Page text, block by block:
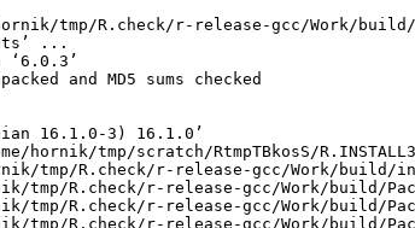
include/Eigen/src/Core/arch/SSE/PacketMath.h:1129:34: warning: ignoring attributes on template argument ‘Eigen::internal::Packet2d’ {aka ‘__m128d’} [-Wignored-attributes]
 1129 | ptranspose(PacketBlock<Packet2d,2>& kernel) {
      |                                  ^
In file included from /home/hornik/tmp/R.check/r-release-gcc/Work/build/Packages/RcppEigen/include/Eigen/Core:174:
/home/hornik/tmp/R.check/r-release-gcc/Work/build/Packages/RcppEigen/include/Eigen/src/Core/arch/Default/ConjHelper.h:16:60: warning: ignoring attributes on template argument ‘Eigen::internal::Packet4f’ {aka ‘__m128’} [-Wignored-attributes]
   16 |   struct conj_helper<PACKET_REAL, PACKET_CPLX, false, false> {          \
      |                                                            ^
/home/hornik/tmp/R.check/r-release-gcc/Work/build/Packages/RcppEigen/include/Eigen/src/Core/arch/SSE/Complex.h:173:1: note: in expansion of macro ‘EIGEN_MAKE_CONJ_HELPER_CPLX_REAL’
  173 | EIGEN_MAKE_CONJ_HELPER_CPLX_REAL(Packet2cf,Packet4f)
      | ^~~~~~~~~~~~~~~~~~~~~~~~~~~~~~~~
/home/hornik/tmp/R.check/r-release-gcc/Work/build/Packages/RcppEigen/include/Eigen/src/Core/arch/Default/ConjHelper.h:29:60: warning: ignoring attributes on template argument ‘Eigen::internal::Packet4f’ {aka ‘__m128’} [-Wignored-attributes]
   29 |   struct conj_helper<PACKET_CPLX, PACKET_REAL, false, false> {          \
      |                                                            ^
/home/hornik/tmp/R.check/r-release-gcc/Work/build/Packages/RcppEigen/include/Eigen/src/Core/arch/SSE/Complex.h:173:1: note: in expansion of macro ‘EIGEN_MAKE_CONJ_HELPER_CPLX_REAL’
  173 | EIGEN_MAKE_CONJ_HELPER_CPLX_REAL(Packet2cf,Packet4f)
      | ^~~~~~~~~~~~~~~~~~~~~~~~~~~~~~~~
/home/hornik/tmp/R.check/r-release-gcc/Work/build/Packages/RcppEigen/include/Eigen/src/Core/arch/Default/ConjHelper.h:16:60: warning: ignoring attributes on template argument ‘Eigen::internal::Packet2d’ {aka ‘__m128d’} [-Wignored-attributes]
   16 |   struct conj_helper<PACKET_REAL, PACKET_CPLX, false, false> {          \
      |                                                            ^
/home/hornik/tmp/R.check/r-release-gcc/Work/build/Packages/RcppEigen/include/Eigen/src/Core/arch/SSE/Complex.h:298:1: note: in expansion of macro ‘EIGEN_MAKE_CONJ_HELPER_CPLX_REAL’
  298 | EIGEN_MAKE_CONJ_HELPER_CPLX_REAL(Packet1cd,Packet2d)
      | ^~~~~~~~~~~~~~~~~~~~~~~~~~~~~~~~
/home/hornik/tmp/R.check/r-release-gcc/Work/build/Packages/RcppEigen/include/Eigen/src/Core/arch/Default/ConjHelper.h:29:60: warning: ignoring attributes on template argument ‘Eigen::internal::Packet2d’ {aka ‘__m128d’} [-Wignored-attributes]
   29 |   struct conj_helper<PACKET_CPLX, PACKET_REAL, false, false> {          \
      |                                                            ^
/home/hornik/tmp/R.check/r-release-gcc/Work/build/Packages/RcppEigen/include/Eigen/src/Core/arch/SSE/Complex.h:298:1: note: in expansion of macro ‘EIGEN_MAKE_CONJ_HELPER_CPLX_REAL’
  298 | EIGEN_MAKE_CONJ_HELPER_CPLX_REAL(Packet1cd,Packet2d)
      | ^~~~~~~~~~~~~~~~~~~~~~~~~~~~~~~~
In file included from /home/hornik/tmp/R.check/r-release-gcc/Work/build/Packages/RcppEigen/include/Eigen/Core:165:
/home/hornik/tmp/R.check/r-release-gcc/Work/build/Packages/RcppEigen/include/Eigen/src/Core/util/XprHelper.h: In instantiation of ‘struct Eigen::internal::find_best_packet<float, 4>’:
/home/hornik/tmp/R.check/r-release-gcc/Work/build/Packages/RcppEigen/include/Eigen/src/Core/Matrix.h:22:57:   required from ‘struct Eigen::internal::traits<Eigen::Matrix<float, 4, 1> >’
   22 |   typedef typename find_best_packet<_Scalar,size>::type PacketScalar;
      |                                                         ^~~~~~~~~~~~
/home/hornik/tmp/R.check/r-release-gcc/Work/build/Packages/RcppEigen/include/Eigen/src/Geometry/Quaternion.h:266:49:   required from ‘struct Eigen::internal::traits<Eigen::Quaternion<float> >’
  266 |     Alignment = internal::traits<Coefficients>::Alignment,
      |                                                 ^~~~~~~~~
/home/hornik/tmp/R.check/r-release-gcc/Work/build/Packages/RcppEigen/include/Eigen/src/Geometry/arch/Geometry_SIMD.h:24:46:   required from here
   24 |     ResAlignment = traits<Quaternion<float> >::Alignment
      |                                              ^~
/home/hornik/tmp/R.check/r-release-gcc/Work/build/Packages/RcppEigen/include/Eigen/src/Core/util/XprHelper.h:190:44: warning: ignoring attributes on template argument ‘Eigen::internal::packet_traits<float>::type’ {aka ‘__m128’} [-Wignored-attributes]
  190 |          bool Stop = Size==Dynamic || (Size%unpacket_traits<PacketType>::size)==0 || is_same<PacketType,typename unpacket_traits<PacketType>::half>::value>
      |                                       ~~~~~^~~~~~~~~~~~~~~~~~~~~~~~~~~~~~~~~~~
/home/hornik/tmp/R.check/r-release-gcc/Work/build/Packages/RcppEigen/include/Eigen/src/Core/util/